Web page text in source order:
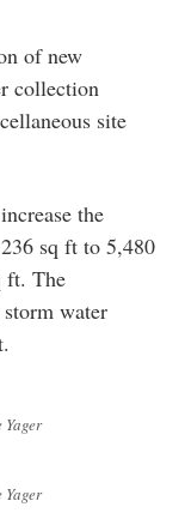
of new
collection
site
the
sq ft to 5,480
ft. The
water